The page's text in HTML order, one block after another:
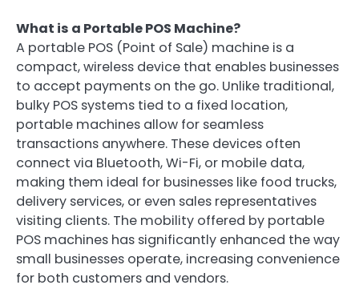
What is a Portable POS Machine?
A portable POS (Point of Sale) machine is a
compact, wireless device that enables businesses
to accept payments on the go. Unlike traditional,
bulky POS systems tied to a fixed location,
portable machines allow for seamless
transactions anywhere. These devices often
connect via Bluetooth, Wi-Fi, or mobile data,
making them ideal for businesses like food trucks,
delivery services, or even sales representatives
visiting clients. The mobility offered by portable
POS machines has significantly enhanced the way
small businesses operate, increasing convenience
for both customers and vendors.